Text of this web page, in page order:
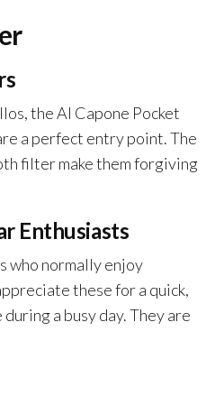
the Al Capone Pocket
a perfect entry point. The
filter make them forgiving
Enthusiasts
who normally enjoy
these for a quick,
a busy day. They are